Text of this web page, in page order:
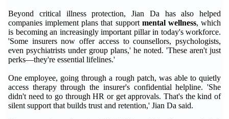
Beyond critical illness protection, Jian Da has also helped
companies implement plans that support mental wellness, which
is becoming an increasingly important pillar in today's workforce.
'Some insurers now offer access to counsellors, psychologists,
even psychiatrists under group plans,' he noted. 'These aren't just
perks—they're essential lifelines.'
One employee, going through a rough patch, was able to quietly
access therapy through the insurer's confidential helpline. 'She
didn't need to go through HR or get approvals. That's the kind of
silent support that builds trust and retention,' Jian Da said.